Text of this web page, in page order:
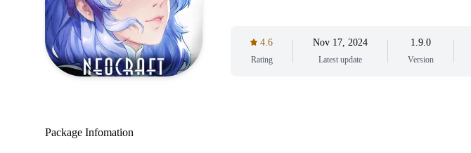
4.6
Rating
Nov 17, 2024
Latest update
1.9.0
Version
Package Infomation